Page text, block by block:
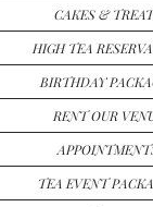
CAKES &
HIGH TEA
BIRTHDAY
RENT OUR
TEA EVENT